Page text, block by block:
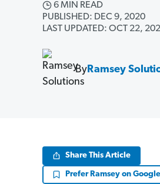
6 MIN READ
PUBLISHED: DEC 9, 2020
LAST UPDATED: OCT 22,
By Ramsey
Share This Article
Prefer Ramsey on Google